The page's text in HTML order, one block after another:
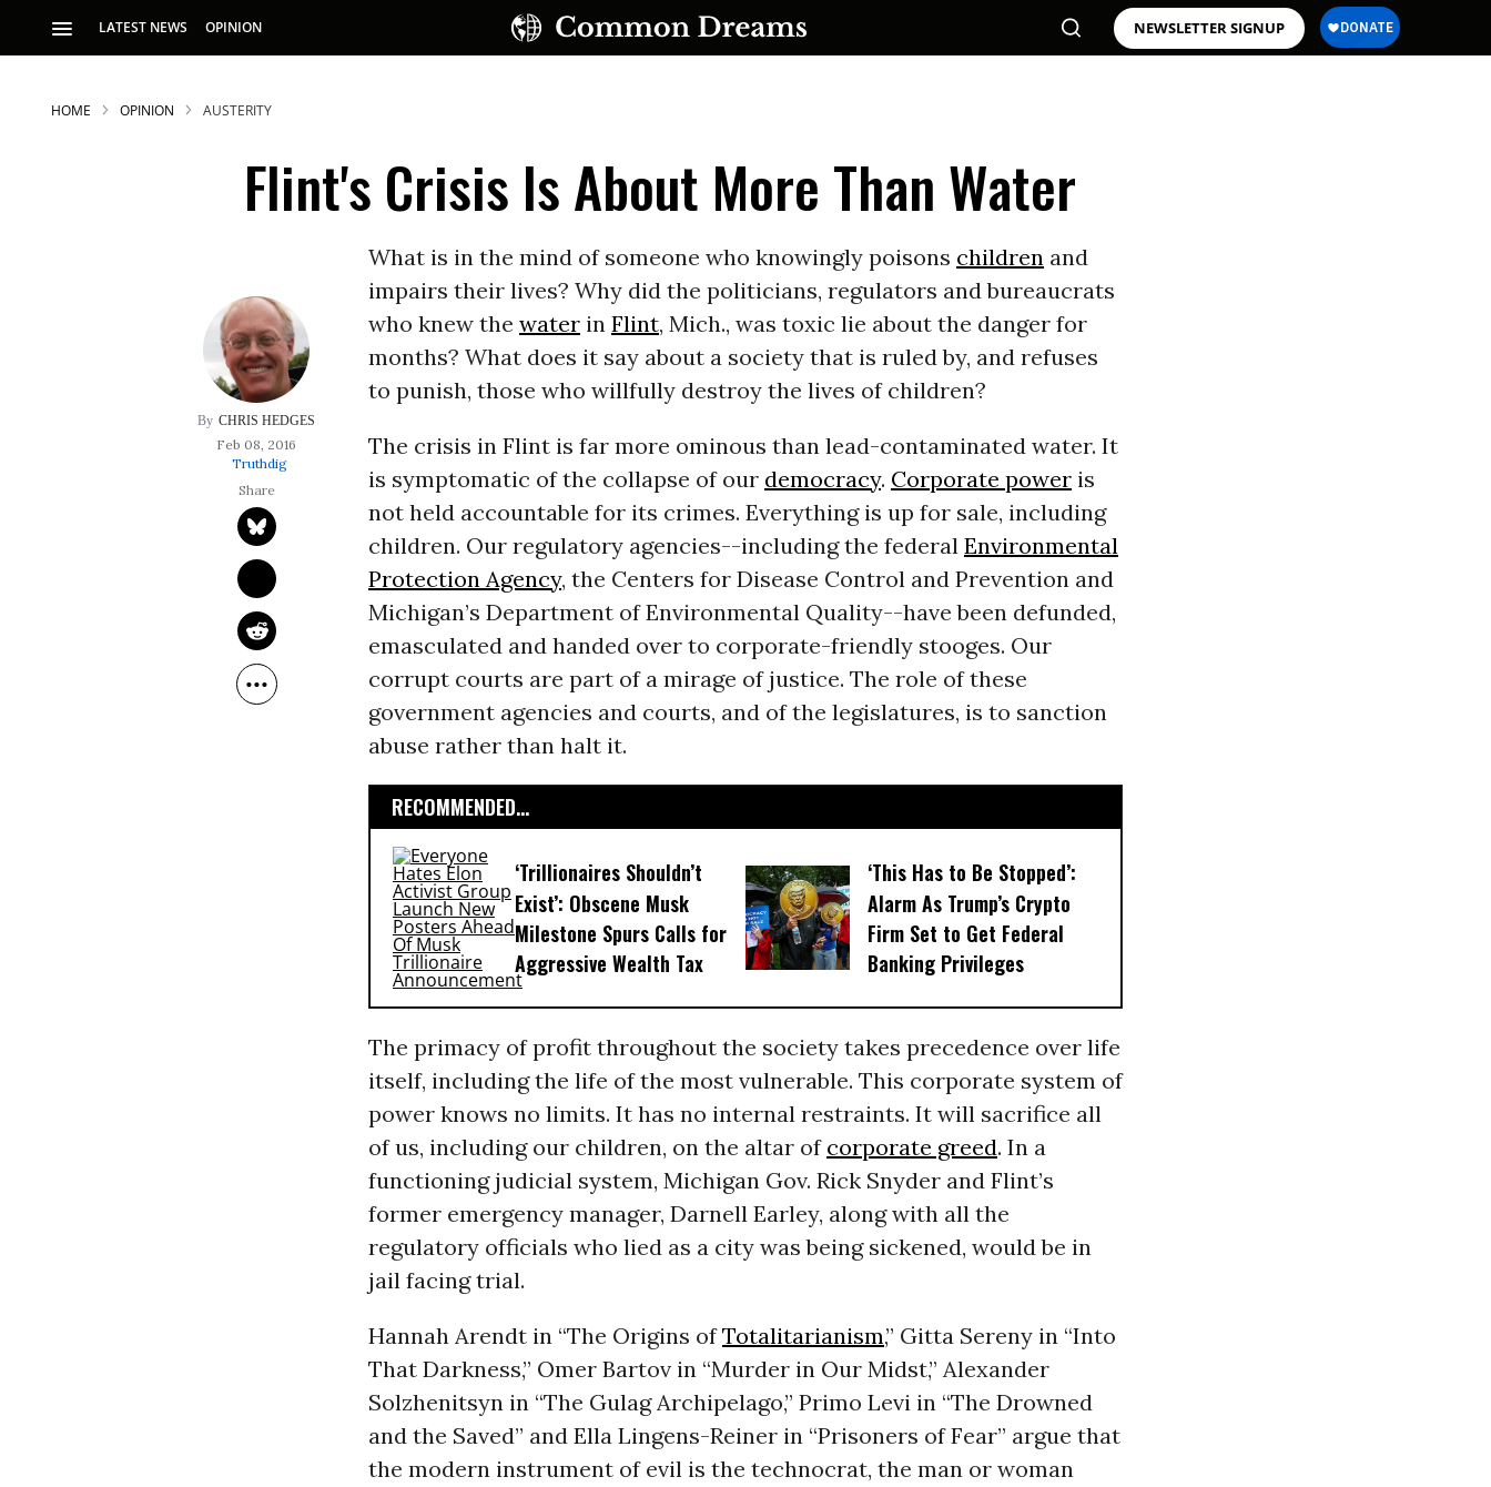
LATEST NEWS OPINION NEWSLETTER SIGNUP
HOME OPINION AUSTERITY
Flint's Crisis Is About More Than Water
CHRIS HEDGES
Feb 08, 2016
Truthdig
What is in the mind of someone who knowingly poisons childrenand
impairs their lives? Why did the politicians, regulators and bureaucrats
who knew the waterin Flint, Mich., was toxic lie about the danger for
months? What does it say about a society that is ruled by, and refuses
to punish, those who willfully destroy the lives of children?
The crisis in Flint is far more ominous than lead-contaminated water. It
is symptomatic of the collapse of our democracy. Corporate poweris
not held accountable for its crimes. Everything is up for sale, including
children. Our regulatory agencies--including the federal Environmental
Protection Agency, the Centers for Disease Control and Prevention and
Michigan’s Department of Environmental Quality--have been defunded,
emasculated and handed over to corporate-friendly stooges. Our
corrupt courts are part of a mirage of justice. The role of these
government agencies and courts, and of the legislatures, is to sanction
abuse rather than halt it.
RECOMMENDED...
‘Trillionaires Shouldn’t
Exist’: Obscene Musk
Milestone Spurs Calls for
Aggressive Wealth Tax
‘This Has to Be Stopped’:
Alarm As Trump’s Crypto
Firm Set to Get Federal
Banking Privileges
The primacy of profit throughout the society takes precedence over life
itself, including the life of the most vulnerable. This corporate system of
power knows no limits. It has no internal restraints. It will sacrifice all
of us, including our children, on the altar of corporate greed. In a
functioning judicial system, Michigan Gov. Rick Snyder and Flint’s
former emergency manager, Darnell Earley, along with all the
regulatory officials who lied as a city was being sickened, would be in
jail facing trial.
Hannah Arendt in “The Origins ofTotalitarianism,” Gitta Sereny in “Into
That Darkness,” Omer Bartov in “Murder in Our Midst,” Alexander
Solzhenitsyn in “The Gulag Archipelago,” Primo Levi in “The Drowned
and the Saved” and Ella Lingens-Reiner in “Prisoners of Fear” argue that
the modern instrument of evil is the technocrat, the man or woman